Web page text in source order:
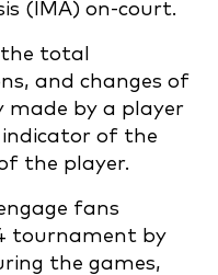
(IMA) on-court.
total
and changes of
made by a player
indicator of the
the player.
fans
tournament by
the games,